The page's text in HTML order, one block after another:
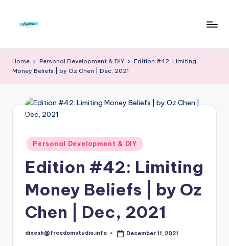
r
e
d
m
To
Home Personal Development & DIY
Edition #42: Limiting
Money Beliefs | by Oz Chen | Dec, 2021
Posted
in
Personal Development & DIY
Edition #42: Limiting
Money Beliefs | by Oz
Chen | Dec, 2021
Posted
dinesh@freedomstudio.info December 11, 2021